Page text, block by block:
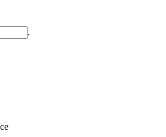
.